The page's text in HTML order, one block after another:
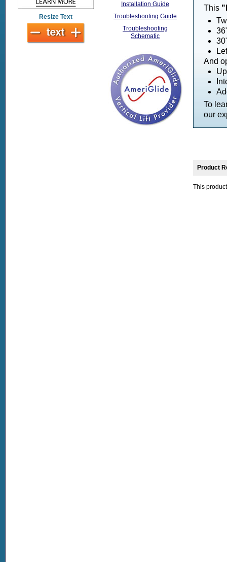
Resize Text
Installation Guide
Troubleshooting Guide
Troubleshooting
Schematic
This
And
To
our
Product
This